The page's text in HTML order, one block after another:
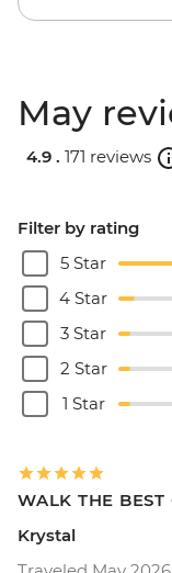
May
4.9 . 171 reviews
Filter by rating
5 Star
4 Star
3 Star
2 Star
1 Star
WALK THE
Krystal